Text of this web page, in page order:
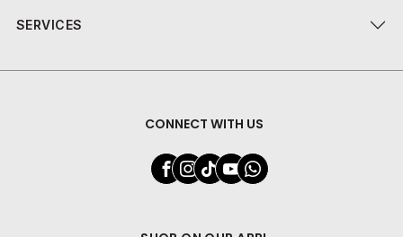
SERVICES
CONNECT WITH US